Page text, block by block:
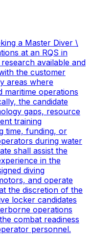
a Master Diver \
at an RQS in
available and
the customer
areas where
maritime operations
the candidate
gaps, resource
training
time, funding, or
during water
shall assist the
in the
diving
and operate
the discretion of the
locker candidates
operations
combat readiness
personnel.